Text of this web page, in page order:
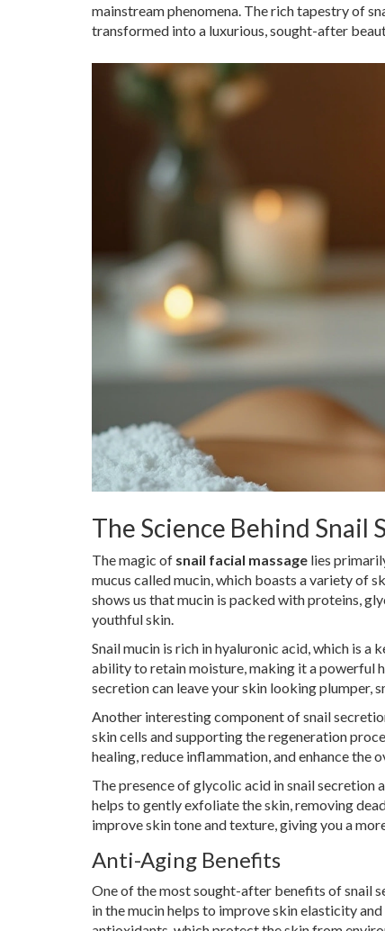
mainstream phenomena. The rich tapestry of
transformed into a luxurious, sought-after
The Science Behind Snail
The magic of snail facial massage lies
mucus called mucin, which boasts a variety of
shows us that mucin is packed with proteins,
youthful skin.
Snail mucin is rich in hyaluronic acid, which is
ability to retain moisture, making it a powerful
secretion can leave your skin looking plumper,
Another interesting component of snail
skin cells and supporting the regeneration
healing, reduce inflammation, and enhance the
The presence of glycolic acid in snail
helps to gently exfoliate the skin, removing
improve skin tone and texture, giving you a
Anti-Aging Benefits
One of the most sought-after benefits of snail
in the mucin helps to improve skin elasticity